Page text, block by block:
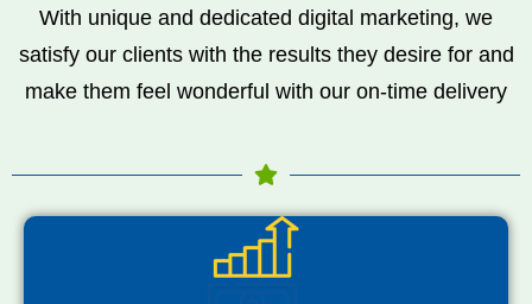
With unique and dedicated digital marketing, we
satisfy our clients with the results they desire for and
make them feel wonderful with our on-time delivery